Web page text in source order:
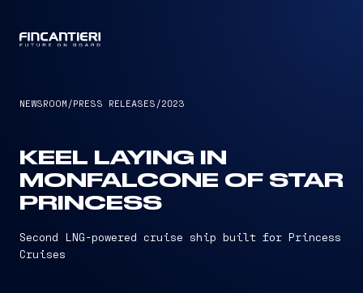
NEWSROOM /PRESS RELEASES /2023
KEEL LAYING IN
MONFALCONE OF STAR
PRINCESS
Second LNG-powered cruise ship built for Princess
Cruises